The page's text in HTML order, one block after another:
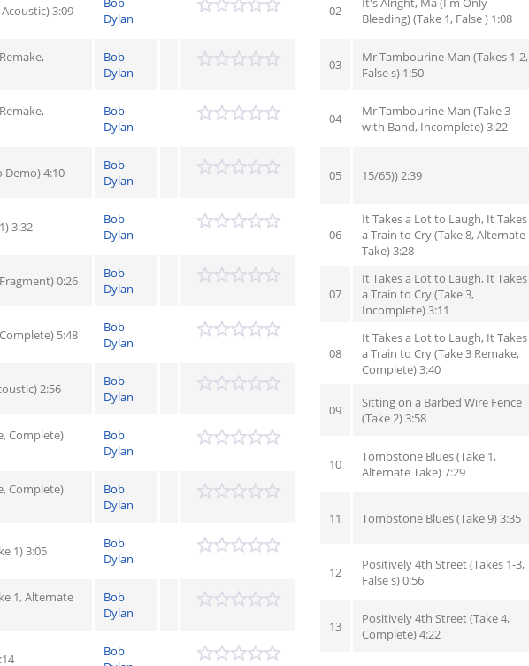
3:09
Dylan
Bob
Dylan
Bob
Dylan
Demo) 4:10
Bob
Dylan
3:32
Bob
Dylan
0:26
Bob
Dylan
5:48
Bob
Dylan
2:56
Bob
Dylan
Complete)
Bob
Dylan
Complete)
Bob
Dylan
1) 3:05
Bob
Dylan
1, Alternate
Bob
Dylan
Bob
02
Bleeding) (Take 1, False ) 1:08
03
Mr Tambourine Man (Takes 1-2,
False s) 1:50
04
Mr Tambourine Man (Take 3
with Band, Incomplete) 3:22
05 15/65)) 2:39
06
It Takes a Lot to Laugh, It Takes
a Train to Cry (Take 8, Alternate
Take) 3:28
07
It Takes a Lot to Laugh, It Takes
a Train to Cry (Take 3,
Incomplete) 3:11
08
It Takes a Lot to Laugh, It Takes
a Train to Cry (Take 3 Remake,
Complete) 3:40
09
Sitting on a Barbed Wire Fence
(Take 2) 3:58
10
Tombstone Blues (Take 1,
Alternate Take) 7:29
11 Tombstone Blues (Take 9) 3:35
12
Positively 4th Street (Takes 1-3,
False s) 0:56
13
Positively 4th Street (Take 4,
Complete) 4:22